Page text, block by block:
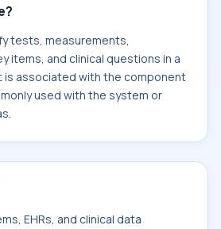
tests, measurements,
items, and clinical questions in a
is associated with the component
used with the system or
EHRs, and clinical data